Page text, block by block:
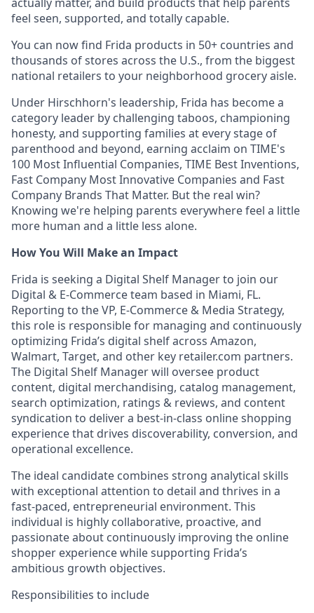
feel seen, supported, and totally capable.
You can now find Frida products in 50+ countries and
thousands of stores across the U.S., from the biggest
national retailers to your neighborhood grocery aisle.
Under Hirschhorn's leadership, Frida has become a
category leader by challenging taboos, championing
honesty, and supporting families at every stage of
parenthood and beyond, earning acclaim on TIME's
100 Most Influential Companies, TIME Best Inventions,
Fast Company Most Innovative Companies and Fast
Company Brands That Matter. But the real win?
Knowing we're helping parents everywhere feel a little
more human and a little less alone.
How You Will Make an Impact
Frida is seeking a Digital Shelf Manager to join our
Digital & E-Commerce team based in Miami, FL.
Reporting to the VP, E-Commerce & Media Strategy,
this role is responsible for managing and continuously
optimizing Frida’s digital shelf across Amazon,
Walmart, Target, and other key retailer.com partners.
The Digital Shelf Manager will oversee product
content, digital merchandising, catalog management,
search optimization, ratings & reviews, and content
syndication to deliver a best-in-class online shopping
experience that drives discoverability, conversion, and
operational excellence.
The ideal candidate combines strong analytical skills
with exceptional attention to detail and thrives in a
fast-paced, entrepreneurial environment. This
individual is highly collaborative, proactive, and
passionate about continuously improving the online
shopper experience while supporting Frida’s
ambitious growth objectives.
Responsibilities to include